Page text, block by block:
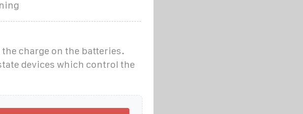
charge on the batteries.
devices which control the